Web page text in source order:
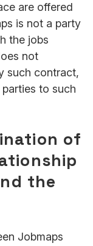
are offered
is not a party
the jobs
not
such contract,
to such
of
the
Jobmaps